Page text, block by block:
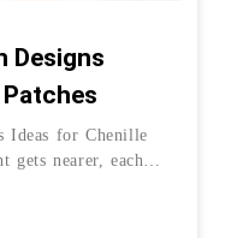
Designs
Ideas for Chenille
gets nearer, each
Why? The spooky
to